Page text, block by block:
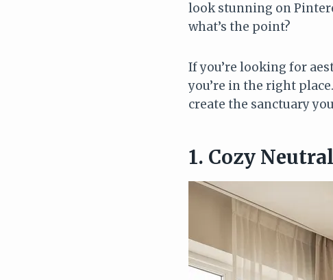
look stunning on
what’s the point?
If you’re looking for
you’re in the right
create the sanctuary
1. Cozy